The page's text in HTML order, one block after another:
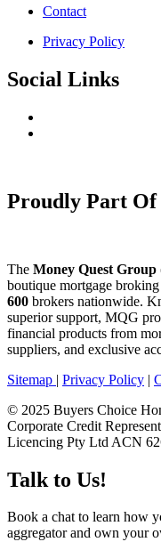
Contact
Privacy Policy
Social Links
Proudly Part Of
The Money Quest Group
boutique mortgage
600 brokers nationwide.
superior support, MQG
financial products from
suppliers, and exclusive
Sitemap | Privacy Policy |
© 2025 Buyers Choice
Corporate Credit
Licencing Pty Ltd ACN
Talk to Us!
Book a chat to learn how
aggregator and own your